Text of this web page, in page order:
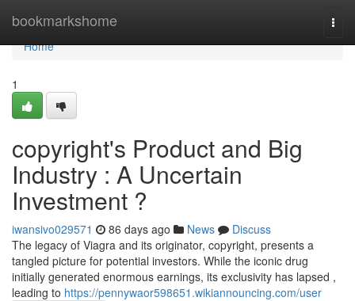
bookmarkshome
Home
Home
1
copyright's Product and Big
Industry : A Uncertain
Investment ?
iwansivo029571 86 days ago News
Discuss
The legacy of Viagra and its originator, copyright, presents a
tangled picture for potential investors. While the iconic drug
initially generated enormous earnings, its exclusivity has lapsed ,
leading to https://pennywaor598651.wikiannouncing.com/user